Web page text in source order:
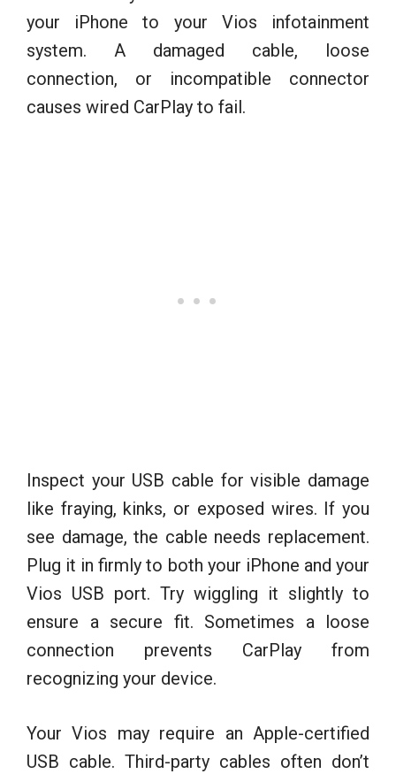
your iPhone to your Vios infotainment
system. A damaged cable, loose
connection, or incompatible connector
causes wired CarPlay to fail.
Inspect your USB cable for visible damage
like fraying, kinks, or exposed wires. If you
see damage, the cable needs replacement.
Plug it in firmly to both your iPhone and your
Vios USB port. Try wiggling it slightly to
ensure a secure fit. Sometimes a loose
connection prevents CarPlay from
recognizing your device.
Your Vios may require an Apple-certified
USB cable. Third-party cables often don’t